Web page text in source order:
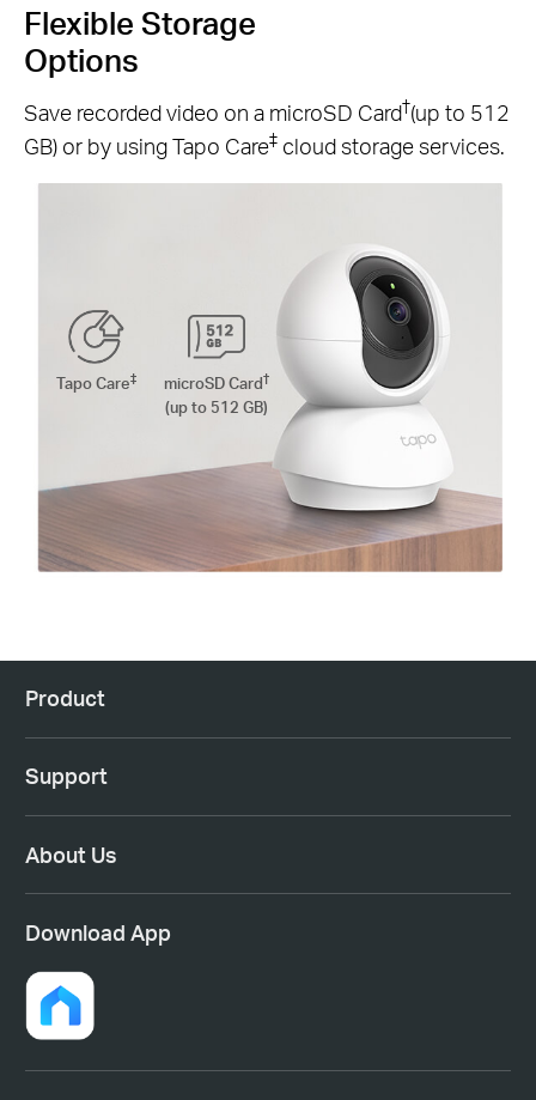
Flexible Storage
Options
Save recorded video on a microSD Card†(up to 512
GB) or by using Tapo Care‡ cloud storage services.
Tapo Care‡ microSD Card†
(up to 512 GB)
Product
Support
About Us
Download App